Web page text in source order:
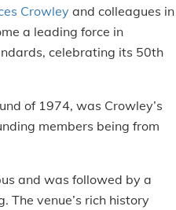
Crowleyand colleagues in
a leading force in
celebrating its 50th
of 1974, was Crowley’s
members being from
and was followed by a
The venue’s rich history